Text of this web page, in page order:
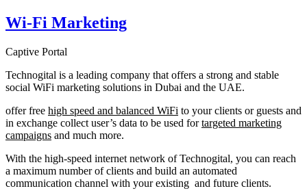
Wi-Fi Marketing
Captive Portal
Technogital is a leading company that offers a strong and stable
social WiFi marketing solutions in Dubai and the UAE.
offer free high speed and balanced WiFi to your clients or guests and
in exchange collect user’s data to be used fortargeted marketing
campaigns and much more.
With the high-speed internet network of Technogital, you can reach
a maximum number of clients and build an automated
communication channel with your existing and future clients.